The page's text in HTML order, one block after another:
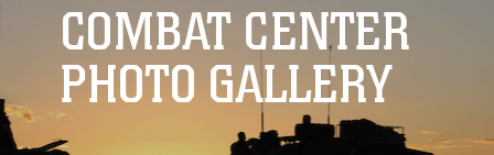
information only on official, secure websites.
COMBAT CENTER
PHOTO GALLERY